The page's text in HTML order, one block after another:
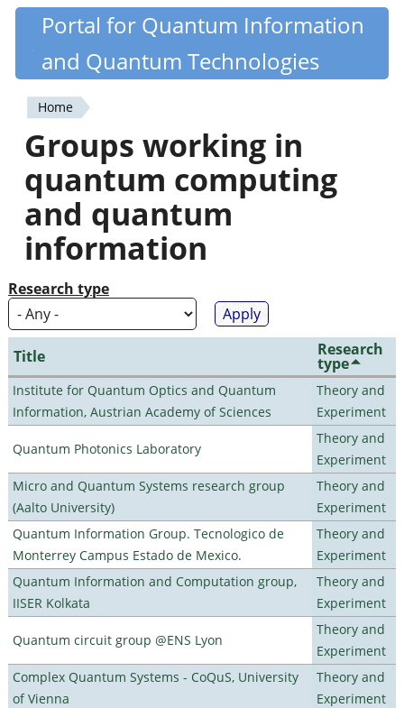
Skip
content
Quantiki
Portal for Quantum Information
and Quantum Technologies
You
are
here
Home
Groups working in
quantum computing
and quantum
information
Research type
Title Research
type
Institute for Quantum Optics and Quantum
Information, Austrian Academy of Sciences
Theory and
Experiment
Quantum Photonics Laboratory
Theory and
Experiment
Micro and Quantum Systems research group
(Aalto University)
Theory and
Experiment
Quantum Information Group. Tecnologico de
Monterrey Campus Estado de Mexico.
Theory and
Experiment
Quantum Information and Computation group,
IISER Kolkata
Theory and
Experiment
Quantum circuit group @ENS Lyon
Theory and
Experiment
Complex Quantum Systems - CoQuS, University
of Vienna
Theory and
Experiment